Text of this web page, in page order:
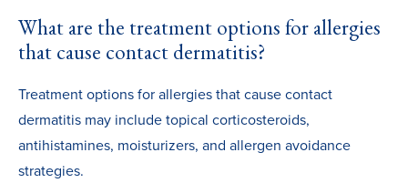
What are the treatment options for allergies
that cause contact dermatitis?
Treatment options for allergies that cause contact
dermatitis may include topical corticosteroids,
antihistamines, moisturizers, and allergen avoidance
strategies.